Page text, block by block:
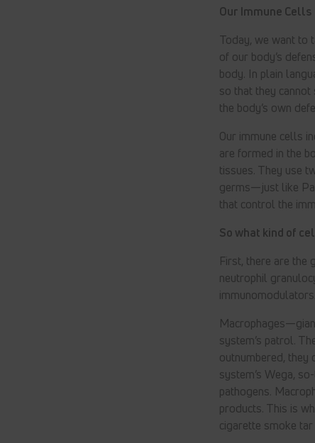
Our Immune Cells
Today, we want to
of our body’s
body. In plain
so that they
the body’s own
Our immune cells
are formed in the
tissues. They use
germs—just like
that control the
So what kind of
First, there are the
neutrophil
system’s patrol.
outnumbered,
system’s Wega,
pathogens.
products. This is
cigarette smoke